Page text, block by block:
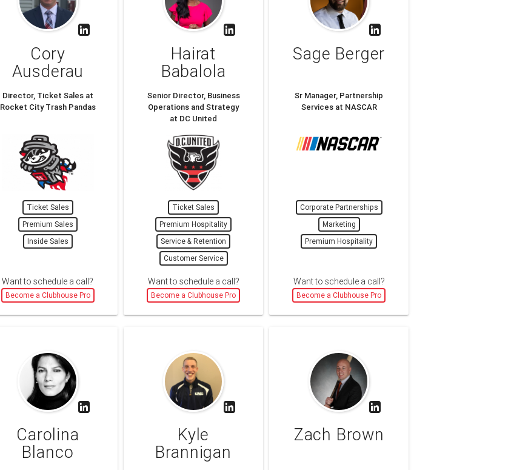
Cory
Ausderau
Director, Ticket Sales at
Rocket City Trash Pandas
Ticket Sales
Premium Sales
Inside Sales
Want to schedule a call?
Become a Clubhouse Pro
Hairat
Babalola
Senior Director, Business
Operations and Strategy
at DC United
Ticket Sales
Premium Hospitality
Service & Retention
Customer Service
Want to schedule a call?
Become a Clubhouse Pro
Sage Berger
Sr Manager, Partnership
Services at NASCAR
Corporate Partnerships
Marketing
Premium Hospitality
Want to schedule a call?
Become a Clubhouse Pro
Carolina
Blanco
Kyle
Brannigan
Zach Brown